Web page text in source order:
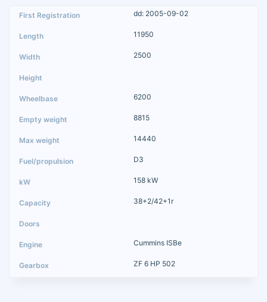
dd: 2005-09-02
11950
2500
6200
8815
14440
D3
158 kW
38+2/42+1r
Cummins ISBe
ZF 6 HP 502